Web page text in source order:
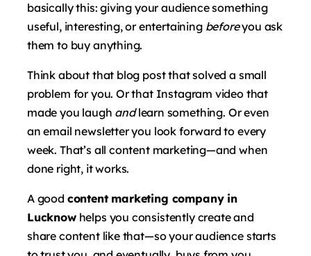
basically this: giving your audience something
useful, interesting, or entertaining beforeyou ask
them to buy anything.
Think about that blog post that solved a small
problem for you. Or that Instagram video that
made you laugh andlearn something. Or even
an email newsletter you look forward to every
week. That’s all content marketing—and when
done right, it works.
A good content marketing company in
Lucknowhelps you consistently create and
share content like that—so your audience starts